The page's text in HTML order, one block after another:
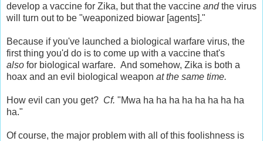
develop a vaccine for Zika, but that the vaccine andthe virus
will turn out to be "weaponized biowar [agents]."
Because if you've launched a biological warfare virus, the
first thing you'd do is to come up with a vaccine that's
also for biological warfare. And somehow, Zika is both a
hoax and an evil biological weapon at the same time.
How evil can you get? Cf. "Mwa ha ha ha ha ha ha ha ha
ha."
Of course, the major problem with all of this foolishness is